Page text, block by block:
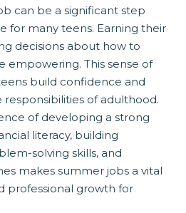
can be a significant step
for many teens. Earning their
decisions about how to
empowering. This sense of
build confidence and
of adulthood.
of developing a strong
literacy, building
solving skills, and
makes summer jobs a vital
professional growth for